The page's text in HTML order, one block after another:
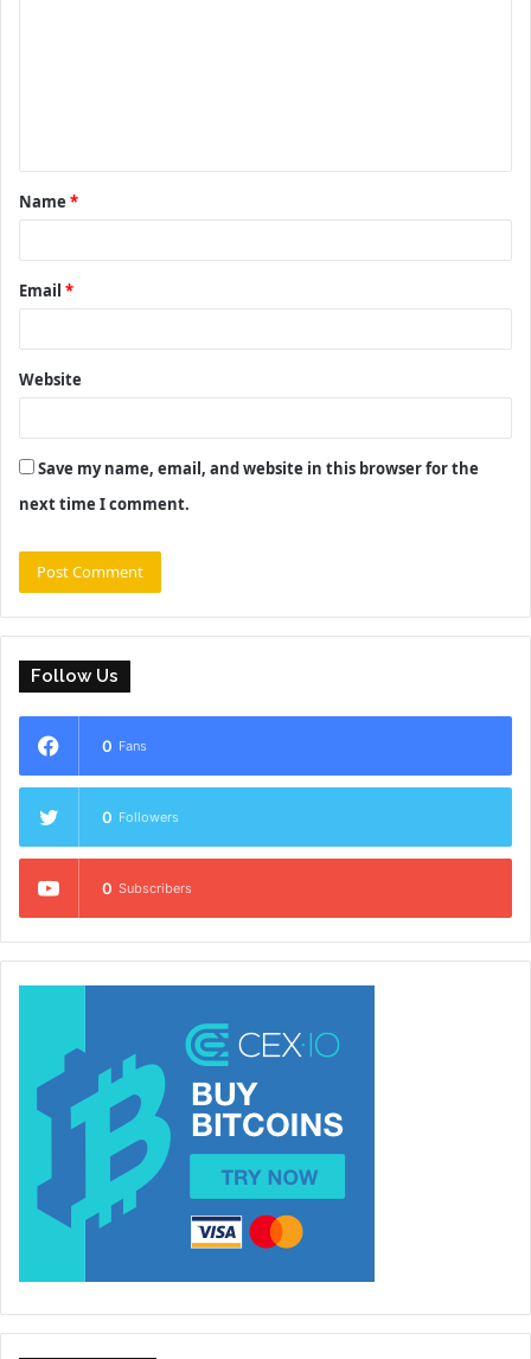
t
*
Name *
Email *
Website
Save my name, email, and website in this browser for the
next time I comment.
Follow Us
0 Fans
0 Followers
0 Subscribers